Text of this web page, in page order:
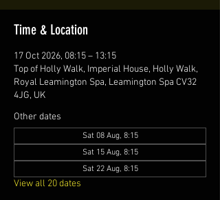
Time & Location
17 Oct 2026, 08:15 – 13:15
Top of Holly Walk, Imperial House, Holly Walk,
Royal Leamington Spa, Leamington Spa CV32
4JG, UK
Other dates
Sat 08 Aug, 8:15
Sat 15 Aug, 8:15
Sat 22 Aug, 8:15
View all 20 dates